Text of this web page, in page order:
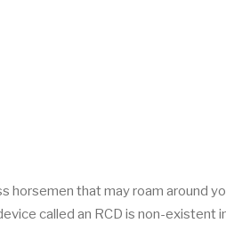
horsemen that may roam around
called an RCD is non-existent